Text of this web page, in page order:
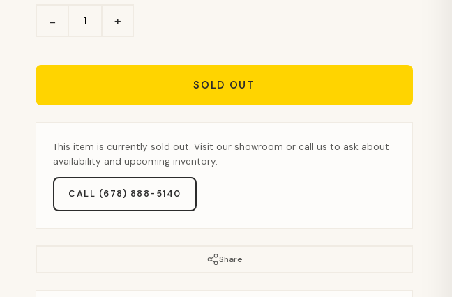
− +
SOLD OUT
This item is currently sold out. Visit our showroom or call us to ask about
availability and upcoming inventory.
CALL (678) 888-5140
Share